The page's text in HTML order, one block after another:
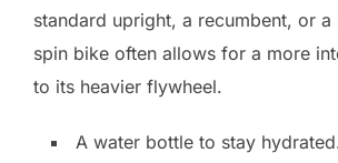
standard upright, a recumbent, or a
spin bike often allows for a more
to its heavier flywheel.
A water bottle to stay